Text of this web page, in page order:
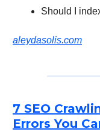
Should I
aleydasolis.com
7 SEO
Errors You